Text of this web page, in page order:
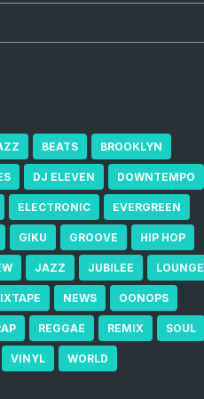
BEATS BROOKLYN
DJ ELEVEN DOWNTEMPO
ELECTRONIC EVERGREEN
GIKU GROOVE HIP HOP
JAZZ JUBILEE LOUNGE
NEWS OONOPS
REGGAE REMIX SOUL
VINYL WORLD